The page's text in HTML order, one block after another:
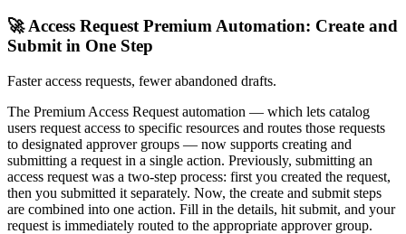
🚀 Access Request Premium Automation: Create and
Submit in One Step
Faster access requests, fewer abandoned drafts.
The Premium Access Request automation — which lets catalog
users request access to specific resources and routes those requests
to designated approver groups — now supports creating and
submitting a request in a single action. Previously, submitting an
access request was a two-step process: first you created the request,
then you submitted it separately. Now, the create and submit steps
are combined into one action. Fill in the details, hit submit, and your
request is immediately routed to the appropriate approver group.